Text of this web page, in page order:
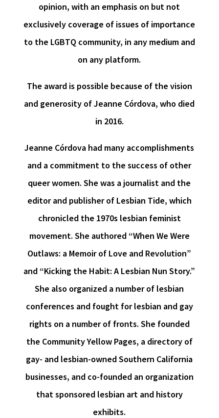
opinion, with an emphasis on but not
exclusively coverage of issues of importance
to the LGBTQ community, in any medium and
on any platform.
The award is possible because of the vision
and generosity of Jeanne Córdova, who died
in 2016.
Jeanne Córdova had many accomplishments
and a commitment to the success of other
queer women. She was a journalist and the
editor and publisher of Lesbian Tide, which
chronicled the 1970s lesbian feminist
movement. She authored “When We Were
Outlaws: a Memoir of Love and Revolution”
and “Kicking the Habit: A Lesbian Nun Story.”
She also organized a number of lesbian
conferences and fought for lesbian and gay
rights on a number of fronts. She founded
the Community Yellow Pages, a directory of
gay- and lesbian-owned Southern California
businesses, and co-founded an organization
that sponsored lesbian art and history
exhibits.